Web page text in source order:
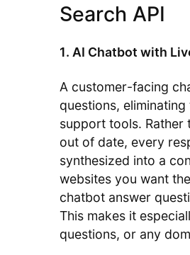
Search API
1. AI Chatbot with
A customer-facing
questions,
support tools. Rather
out of date, every
synthesized into a
websites you want
chatbot answer
This makes it
questions, or any